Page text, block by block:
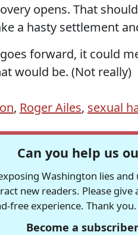
opens. That
a hasty settlement
forward, it could
would be. (Not really)
, Roger Ailes, sexual
Can you help us
Washington lies
new readers. Please
free experience. Thank you.
Become a